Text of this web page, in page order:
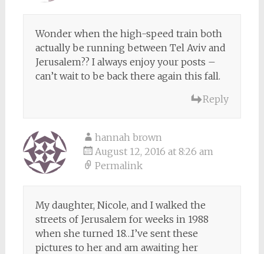
Wonder when the high-speed train both
actually be running between Tel Aviv and
Jerusalem?? I always enjoy your posts –
can’t wait to be back there again this fall.
Reply
hannah brown
August 12, 2016 at 8:26 am
Permalink
My daughter, Nicole, and I walked the
streets of Jerusalem for weeks in 1988
when she turned 18…I’ve sent these
pictures to her and am awaiting her